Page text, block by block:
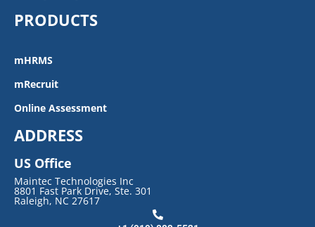
PRODUCTS
mHRMS
mRecruit
Online Assessment
ADDRESS
US Office
Maintec Technologies Inc
8801 Fast Park Drive, Ste. 301
Raleigh, NC 27617